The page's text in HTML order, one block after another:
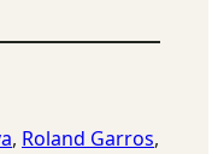
, Roland Garros